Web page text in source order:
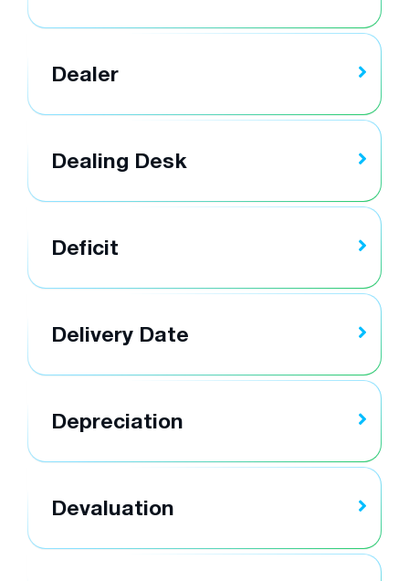
Dealer
Dealing Desk
Deficit
Delivery Date
Depreciation
Devaluation